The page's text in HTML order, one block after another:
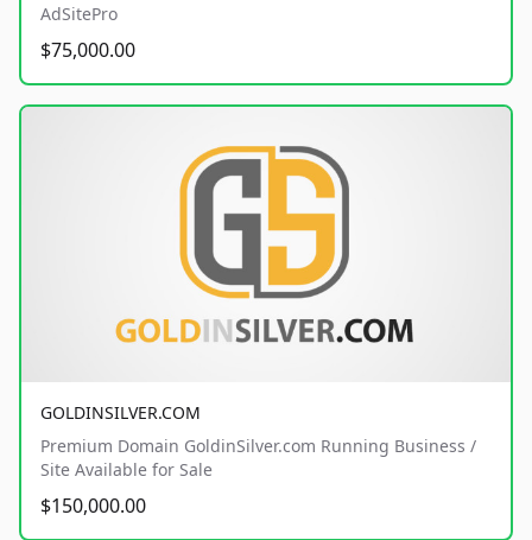
AdSitePro
$75,000.00
GOLDINSILVER.COM
Premium Domain GoldinSilver.com Running Business /
Site Available for Sale
$150,000.00